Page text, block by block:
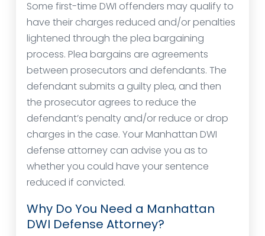
Some first-time DWI offenders may qualify to
have their charges reduced and/or penalties
lightened through the plea bargaining
process. Plea bargains are agreements
between prosecutors and defendants. The
defendant submits a guilty plea, and then
the prosecutor agrees to reduce the
defendant’s penalty and/or reduce or drop
charges in the case. Your Manhattan DWI
defense attorney can advise you as to
whether you could have your sentence
reduced if convicted.
Why Do You Need a Manhattan
DWI Defense Attorney?